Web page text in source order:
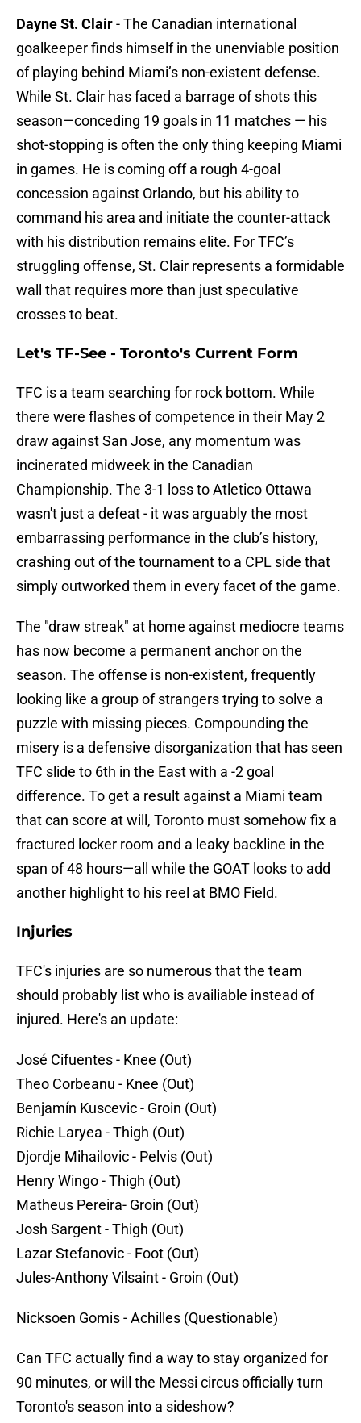
Dayne St. Clair- The Canadian international
goalkeeper finds himself in the unenviable position
of playing behind Miami’s non-existent defense.
While St. Clair has faced a barrage of shots this
season—conceding 19 goals in 11 matches — his
shot-stopping is often the only thing keeping Miami
in games. He is coming off a rough 4-goal
concession against Orlando, but his ability to
command his area and initiate the counter-attack
with his distribution remains elite. For TFC’s
struggling offense, St. Clair represents a formidable
wall that requires more than just speculative
crosses to beat.
Let's TF-See - Toronto's Current Form
TFC is a team searching for rock bottom. While
there were flashes of competence in their May 2
draw against San Jose, any momentum was
incinerated midweek in the Canadian
Championship. The 3-1 loss to Atletico Ottawa
wasn't just a defeat - it was arguably the most
embarrassing performance in the club’s history,
crashing out of the tournament to a CPL side that
simply outworked them in every facet of the game.
The "draw streak" at home against mediocre teams
has now become a permanent anchor on the
season. The offense is non-existent, frequently
looking like a group of strangers trying to solve a
puzzle with missing pieces. Compounding the
misery is a defensive disorganization that has seen
TFC slide to 6th in the East with a -2 goal
difference. To get a result against a Miami team
that can score at will, Toronto must somehow fix a
fractured locker room and a leaky backline in the
span of 48 hours—all while the GOAT looks to add
another highlight to his reel at BMO Field.
Injuries
TFC's injuries are so numerous that the team
should probably list who is availiable instead of
injured. Here's an update:
José Cifuentes - Knee (Out)
Theo Corbeanu - Knee (Out)
Benjamín Kuscevic - Groin (Out)
Richie Laryea - Thigh (Out)
Djordje Mihailovic - Pelvis (Out)
Henry Wingo - Thigh (Out)
Matheus Pereira- Groin (Out)
Josh Sargent - Thigh (Out)
Lazar Stefanovic - Foot (Out)
Jules-Anthony Vilsaint - Groin (Out)
Nicksoen Gomis - Achilles (Questionable)
Can TFC actually find a way to stay organized for
90 minutes, or will the Messi circus officially turn
Toronto's season into a sideshow?